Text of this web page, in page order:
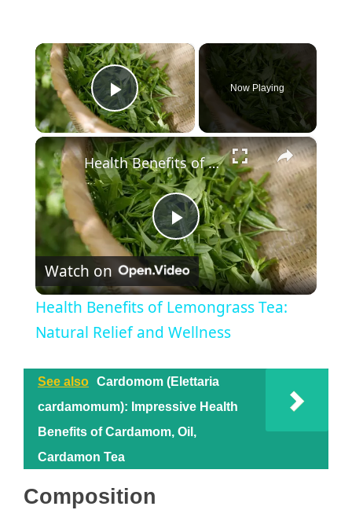
×
Play Video
Now Playing
×
P
l
a
y
V
i
Health Benefits of Lemongrass Tea: Natural Relief and Wellness
Watch on
Health Benefits of Lemongrass Tea:
Natural Relief and Wellness
See also Cardomom (Elettaria
cardamomum): Impressive Health
Benefits of Cardamom, Oil,
Cardamon Tea
Composition